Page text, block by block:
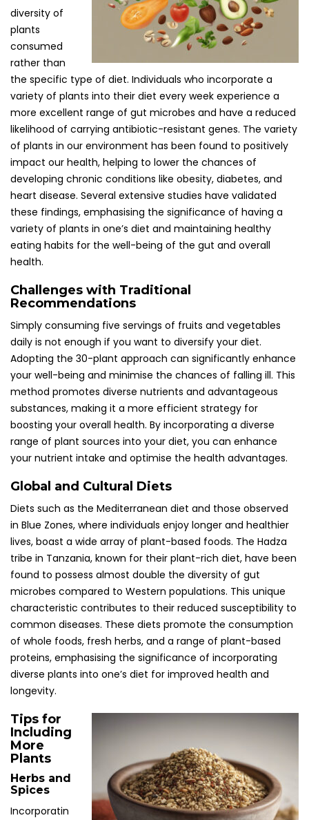
diversity of
plants
consumed
rather than
the specific type of diet. Individuals who incorporate a
variety of plants into their diet every week experience a
more excellent range of gut microbes and have a reduced
likelihood of carrying antibiotic-resistant genes. The variety
of plants in our environment has been found to positively
impact our health, helping to lower the chances of
developing chronic conditions like obesity, diabetes, and
heart disease. Several extensive studies have validated
these findings, emphasising the significance of having a
variety of plants in one’s diet and maintaining healthy
eating habits for the well-being of the gut and overall
health.
Challenges with Traditional
Recommendations
Simply consuming five servings of fruits and vegetables
daily is not enough if you want to diversify your diet.
Adopting the 30-plant approach can significantly enhance
your well-being and minimise the chances of falling ill. This
method promotes diverse nutrients and advantageous
substances, making it a more efficient strategy for
boosting your overall health. By incorporating a diverse
range of plant sources into your diet, you can enhance
your nutrient intake and optimise the health advantages.
Global and Cultural Diets
Diets such as the Mediterranean diet and those observed
in Blue Zones, where individuals enjoy longer and healthier
lives, boast a wide array of plant-based foods. The Hadza
tribe in Tanzania, known for their plant-rich diet, have been
found to possess almost double the diversity of gut
microbes compared to Western populations. This unique
characteristic contributes to their reduced susceptibility to
common diseases. These diets promote the consumption
of whole foods, fresh herbs, and a range of plant-based
proteins, emphasising the significance of incorporating
diverse plants into one’s diet for improved health and
longevity.
Tips for
Including
More
Plants
Herbs and
Spices
Incorporatin